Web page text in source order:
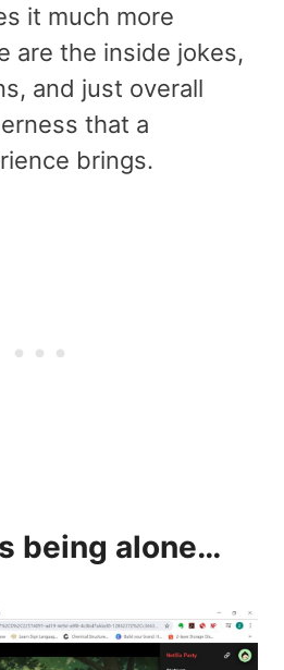
it much more
are the inside jokes,
and just overall
that a
brings.
being alone…